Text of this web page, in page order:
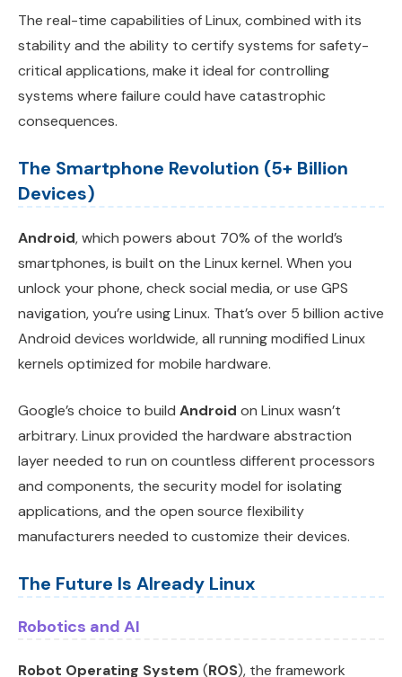
The real-time capabilities of Linux, combined with its
stability and the ability to certify systems for safety-
critical applications, make it ideal for controlling
systems where failure could have catastrophic
consequences.
The Smartphone Revolution (5+ Billion
Devices)
Android, which powers about 70% of the world’s
smartphones, is built on the Linux kernel. When you
unlock your phone, check social media, or use GPS
navigation, you’re using Linux. That’s over 5 billion active
Android devices worldwide, all running modified Linux
kernels optimized for mobile hardware.
Google’s choice to build Android on Linux wasn’t
arbitrary. Linux provided the hardware abstraction
layer needed to run on countless different processors
and components, the security model for isolating
applications, and the open source flexibility
manufacturers needed to customize their devices.
The Future Is Already Linux
Robotics and AI
Robot Operating System (ROS), the framework